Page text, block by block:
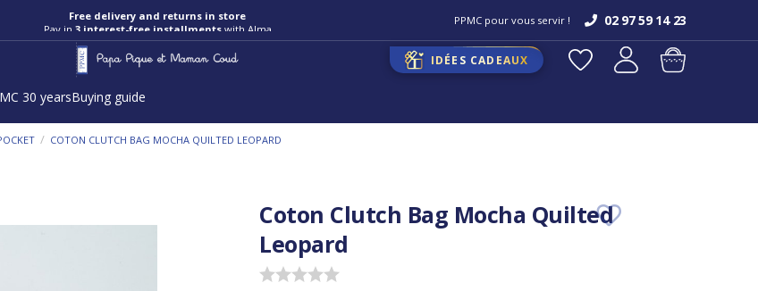
Pay in3 interest-free installmentswith Alma PPMC pour vous servir ! 02 97 59 14 23
IDÉES CADEAUX
30 yearsBuying guide
/ COTON CLUTCH BAG MOCHA QUILTED LEOPARD
Coton Clutch Bag Mocha Quilted
Leopard